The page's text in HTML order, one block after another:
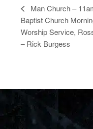
Man Church –
Baptist Church
Worship Service,
– Rick Burgess